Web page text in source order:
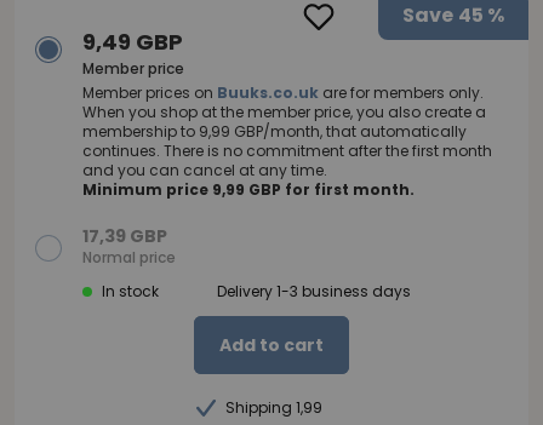
Save 45 %
9,49 GBP
Member price
Member prices on Buuks.co.uk are for members only.
When you shop at the member price, you also create a
membership to 9,99 GBP/month, that automatically
continues. There is no commitment after the first month
and you can cancel at any time.
Minimum price 9,99 GBP for first month.
17,39 GBP
Normal price
In stock
Delivery 1-3 business days
Add to cart
Shipping 1,99